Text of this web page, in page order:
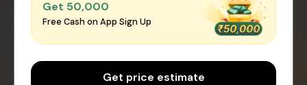
Get ₹50,000
Free Cash on App Sign Up
Get price estimate